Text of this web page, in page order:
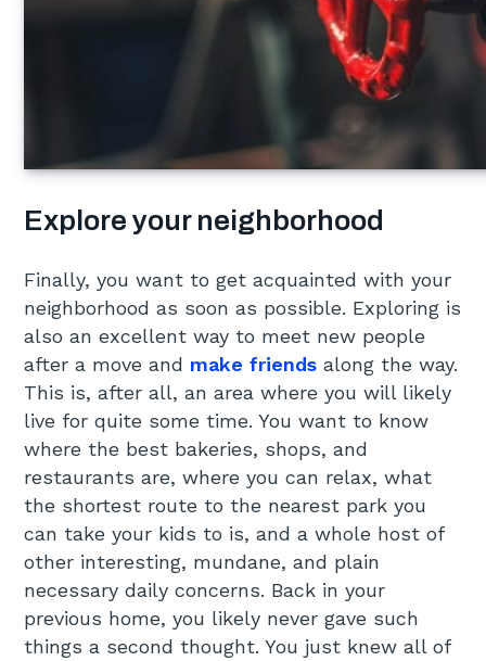
Explore your neighborhood
Finally, you want to get acquainted with your
neighborhood as soon as possible. Exploring is
also an excellent way to meet new people
after a move and make friends along the way.
This is, after all, an area where you will likely
live for quite some time. You want to know
where the best bakeries, shops, and
restaurants are, where you can relax, what
the shortest route to the nearest park you
can take your kids to is, and a whole host of
other interesting, mundane, and plain
necessary daily concerns. Back in your
previous home, you likely never gave such
things a second thought. You just knew all of